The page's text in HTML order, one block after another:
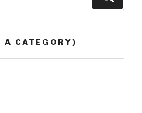
A CATEGORY)